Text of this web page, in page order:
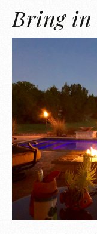
Bring in